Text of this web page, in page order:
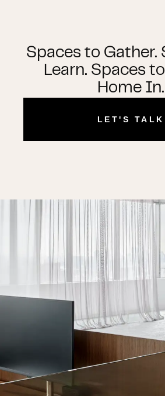
Spaces to Gather.
Learn. Spaces
Home In.
LET'S TALK